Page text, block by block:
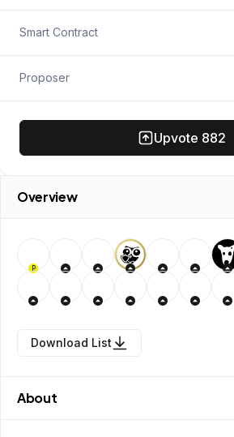
Smart Contract
Proposer
Upvote 882
Overview
P
Download List
About